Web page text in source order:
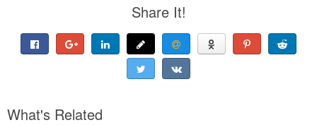
Share It!
What's Related